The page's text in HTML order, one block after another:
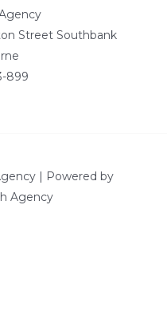
Street Southbank
899
| Powered by
Agency